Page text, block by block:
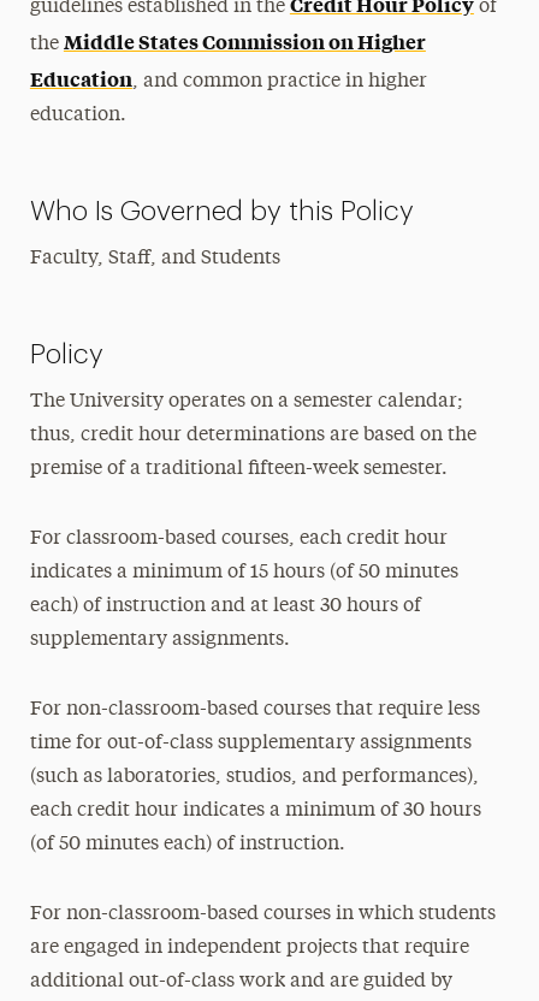
guidelines established in the
of
the Middle States Commission on Higher
Education, and common practice in higher
education.
Who Is Governed by this Policy
Faculty, Staff, and Students
Policy
The University operates on a semester calendar;
thus, credit hour determinations are based on the
premise of a traditional fifteen-week semester.
For classroom-based courses, each credit hour
indicates a minimum of 15 hours (of 50 minutes
each) of instruction and at least 30 hours of
supplementary assignments.
For non-classroom-based courses that require less
time for out-of-class supplementary assignments
(such as laboratories, studios, and performances),
each credit hour indicates a minimum of 30 hours
(of 50 minutes each) of instruction.
For non-classroom-based courses in which students
are engaged in independent projects that require
additional out-of-class work and are guided by